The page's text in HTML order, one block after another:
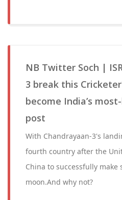
NB Twitter Soch |
3 break this
become India’s
post
With Chandrayaan-3's
fourth country after the
China to successfully
moon.And why not?